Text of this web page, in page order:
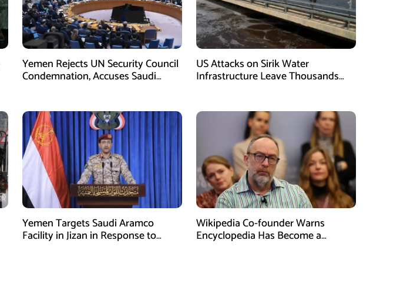
Yemen Rejects UN Security Council
Condemnation, Accuses Saudi
US Attacks on Sirik Water
Infrastructure Leave Thousands
Yemen Targets Saudi Aramco
Facility in Jizan in Response to
Wikipedia Co-founder Warns
Encyclopedia Has Become a